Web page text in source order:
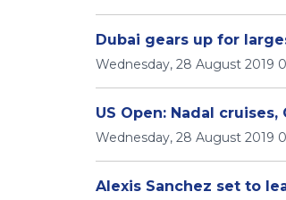
Dubai gears up for
Wednesday, 28 August 2019
US Open: Nadal
Wednesday, 28 August 2019
Alexis Sanchez set to